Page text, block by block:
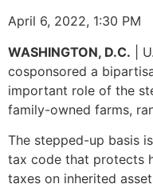
April 6, 2022, 1:30 PM
WASHINGTON, D.C. |
cosponsored a
important role of the
family-owned farms,
The stepped-up basis
tax code that protects
taxes on inherited